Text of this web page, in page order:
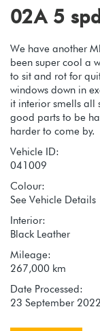
02A 5
We have another
been super cool a
to sit and rot for
windows down in
it interior smells all
good parts to be
harder to come by.
Vehicle ID:
041009
Colour:
See Vehicle Details
Interior:
Black Leather
Mileage:
267,000 km
Date Processed:
23 September 2022